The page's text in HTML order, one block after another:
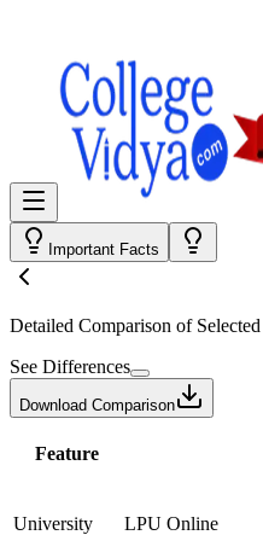
Important Facts
Detailed Comparison of
See Differences
Download Comparison
Feature
University LPU Online